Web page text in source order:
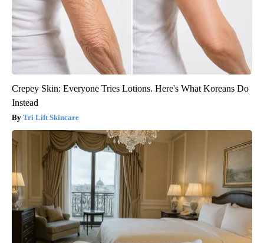
Crepey Skin: Everyone Tries Lotions. Here's What Koreans Do
Instead
Tri Lift Skincare